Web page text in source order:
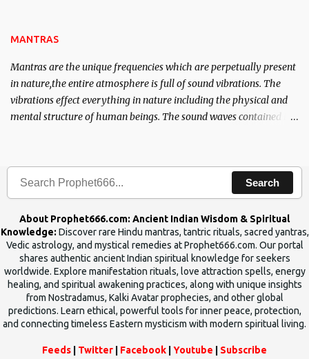
MANTRAS
Mantras are the unique frequencies which are perpetually present
in nature,the entire atmosphere is full of sound vibrations. The
vibrations effect everything in nature including the physical and
mental structure of human beings. The sound waves contained in
Search
About Prophet666.com: Ancient Indian Wisdom & Spiritual
Knowledge: Discover rare Hindu mantras, tantric rituals, sacred yantras,
Vedic astrology, and mystical remedies at Prophet666.com. Our portal
shares authentic ancient Indian spiritual knowledge for seekers
worldwide. Explore manifestation rituals, love attraction spells, energy
healing, and spiritual awakening practices, along with unique insights
from Nostradamus, Kalki Avatar prophecies, and other global
predictions. Learn ethical, powerful tools for inner peace, protection,
and connecting timeless Eastern mysticism with modern spiritual living.
Feeds Twitter Facebook Youtube Subscribe